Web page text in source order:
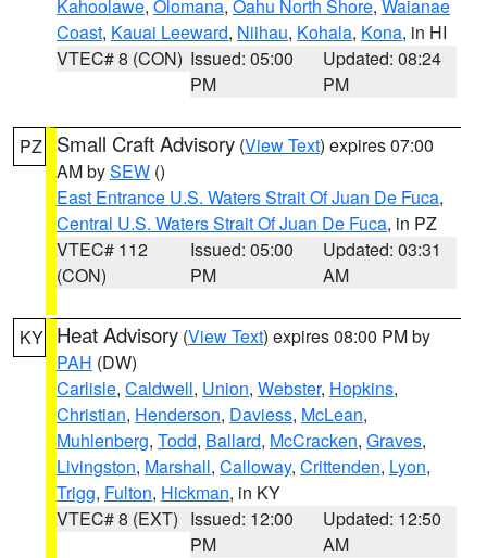
Kahoolawe, Olomana, Oahu North Shore, Waianae
Coast, Kauai Leeward, Niihau, Kohala, Kona, in HI
VTEC# 8 (CON) Issued: 05:00
PM
Updated: 08:24
PM
PZ Small Craft Advisory (View Text) expires 07:00
AM bySEW ()
East Entrance U.S. Waters Strait Of Juan De Fuca,
Central U.S. Waters Strait Of Juan De Fuca, in PZ
VTEC# 112
(CON)
Issued: 05:00
PM
Updated: 03:31
AM
KY Heat Advisory (View Text) expires 08:00 PM by
PAH (DW)
Carlisle, Caldwell, Union, Webster, Hopkins,
Christian, Henderson, Daviess, McLean,
Muhlenberg, Todd, Ballard, McCracken, Graves,
Livingston, Marshall, Calloway, Crittenden, Lyon,
Trigg, Fulton, Hickman, in KY
VTEC# 8 (EXT) Issued: 12:00
PM
Updated: 12:50
AM